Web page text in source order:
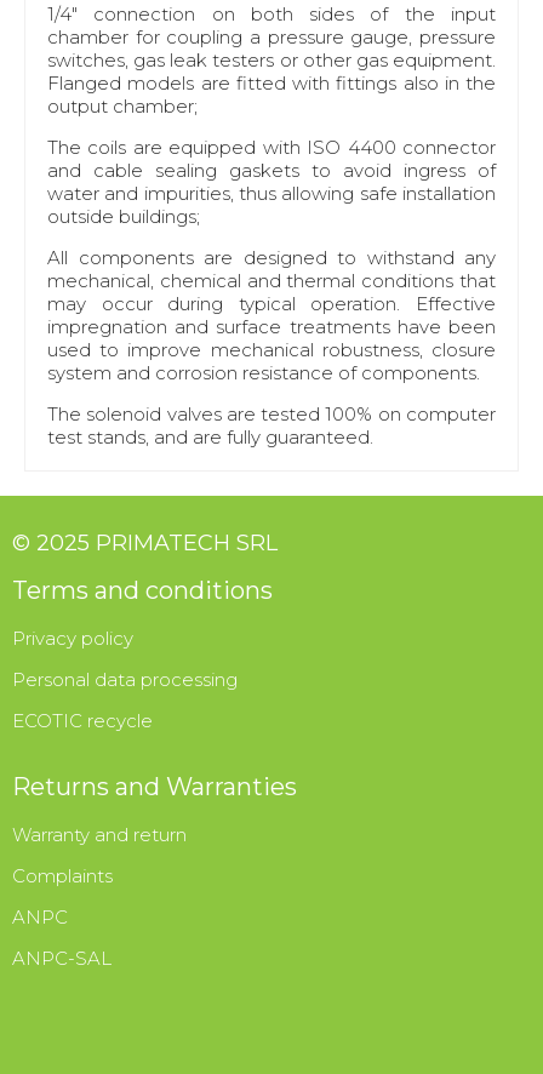
1/4" connection on both sides of the input
chamber for coupling a pressure gauge, pressure
switches, gas leak testers or other gas equipment.
Flanged models are fitted with fittings also in the
output chamber;
The coils are equipped with ISO 4400 connector
and cable sealing gaskets to avoid ingress of
water and impurities, thus allowing safe installation
outside buildings;
All components are designed to withstand any
mechanical, chemical and thermal conditions that
may occur during typical operation. Effective
impregnation and surface treatments have been
used to improve mechanical robustness, closure
system and corrosion resistance of components.
The solenoid valves are tested 100% on computer
test stands, and are fully guaranteed.
© 2025 PRIMATECH SRL
Terms and conditions
Privacy policy
Personal data processing
ECOTIC recycle
Returns and Warranties
Warranty and return
Complaints
ANPC
ANPC-SAL